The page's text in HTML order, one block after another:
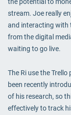
stream. Joe really
and interacting with
from the digital
waiting to go live.
The Ri use the
been recently
of his research, so
effectively to track